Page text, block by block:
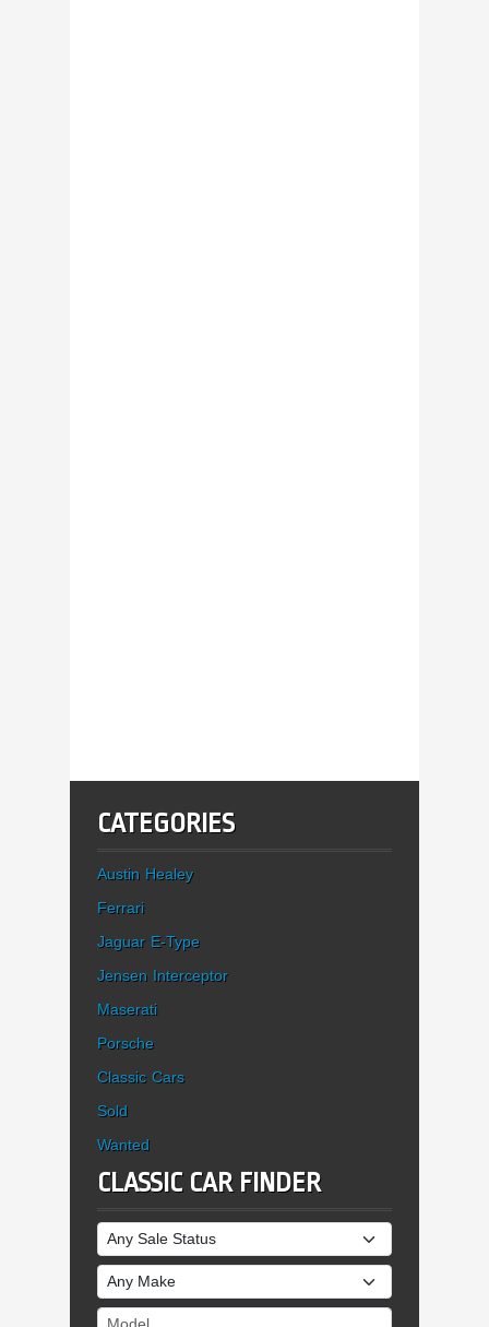
CATEGORIES
Austin Healey
Ferrari
Jaguar E-Type
Jensen Interceptor
Maserati
Porsche
Classic Cars
Sold
Wanted
CLASSIC CAR FINDER
Sale Status
Make
Model